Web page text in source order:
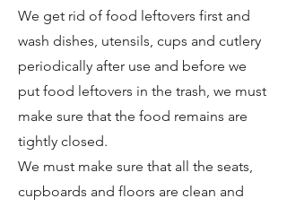
We get rid of food leftovers first and
wash dishes, utensils, cups and cutlery
periodically after use and before we
put food leftovers in the trash, we must
make sure that the food remains are
tightly closed.
We must make sure that all the seats,
cupboards and floors are clean and